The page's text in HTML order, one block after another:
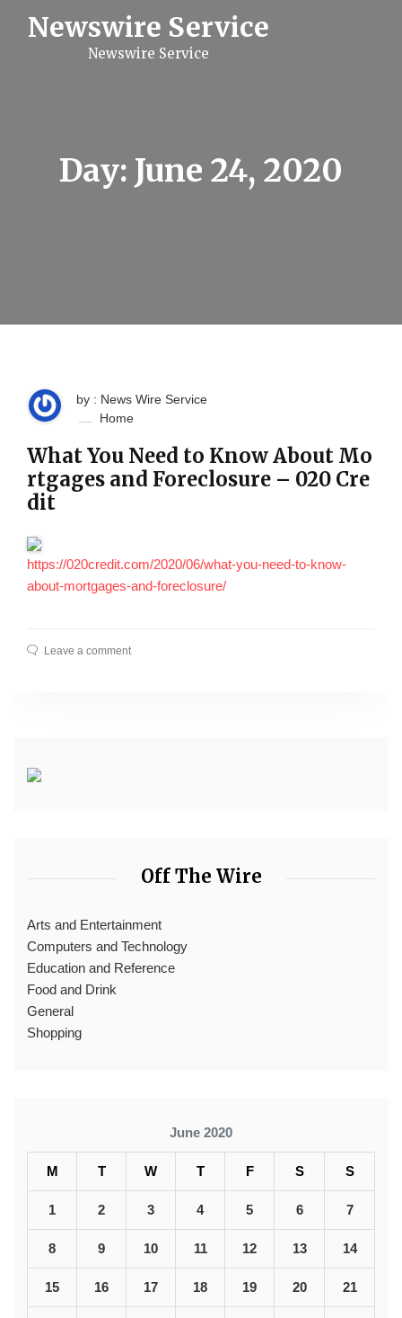
Newswire Service
Newswire Service
Day: June 24, 2020
by : News Wire Service
Home
What You Need to Know About Mo
rtgages and Foreclosure – 020 Cre
dit
https://020credit.com/2020/06/what-you-need-to-know-
about-mortgages-and-foreclosure/
Leave a comment
Off The Wire
Arts and Entertainment
Computers and Technology
Education and Reference
Food and Drink
General
Shopping
June 2020
M T W T F S S
1 2 3 4 5 6 7
8 9 10 11 12 13 14
15 16 17 18 19 20 21